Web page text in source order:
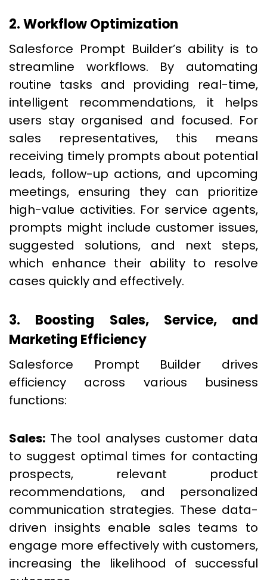
2. Workflow Optimization
Salesforce Prompt Builder’s ability is to
streamline workflows. By automating
routine tasks and providing real-time,
intelligent recommendations, it helps
users stay organised and focused. For
sales representatives, this means
receiving timely prompts about potential
leads, follow-up actions, and upcoming
meetings, ensuring they can prioritize
high-value activities. For service agents,
prompts might include customer issues,
suggested solutions, and next steps,
which enhance their ability to resolve
cases quickly and effectively.
3. Boosting Sales, Service, and
Marketing Efficiency
Salesforce Prompt Builder drives
efficiency across various business
functions:
Sales: The tool analyses customer data
to suggest optimal times for contacting
prospects, relevant product
recommendations, and personalized
communication strategies. These data-
driven insights enable sales teams to
engage more effectively with customers,
increasing the likelihood of successful